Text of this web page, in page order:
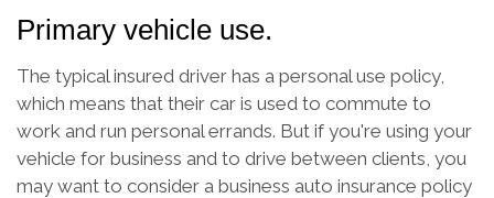
Primary vehicle use.
The typical insured driver has a personal use policy,
which means that their car is used to commute to
work and run personal errands. But if you're using your
vehicle for business and to drive between clients, you
may want to consider a business auto insurance policy